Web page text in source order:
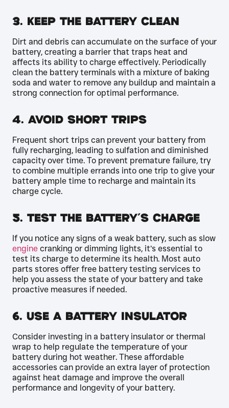
3. Keep the Battery Clean
Dirt and debris can accumulate on the surface of your
battery, creating a barrier that traps heat and
affects its ability to charge effectively. Periodically
clean the battery terminals with a mixture of baking
soda and water to remove any buildup and maintain a
strong connection for optimal performance.
4. Avoid Short Trips
Frequent short trips can prevent your battery from
fully recharging, leading to sulfation and diminished
capacity over time. To prevent premature failure, try
to combine multiple errands into one trip to give your
battery ample time to recharge and maintain its
charge cycle.
5. Test the Battery’s Charge
If you notice any signs of a weak battery, such as slow
engine cranking or dimming lights, it’s essential to
test its charge to determine its health. Most auto
parts stores offer free battery testing services to
help you assess the state of your battery and take
proactive measures if needed.
6. Use a Battery Insulator
Consider investing in a battery insulator or thermal
wrap to help regulate the temperature of your
battery during hot weather. These affordable
accessories can provide an extra layer of protection
against heat damage and improve the overall
performance and longevity of your battery.